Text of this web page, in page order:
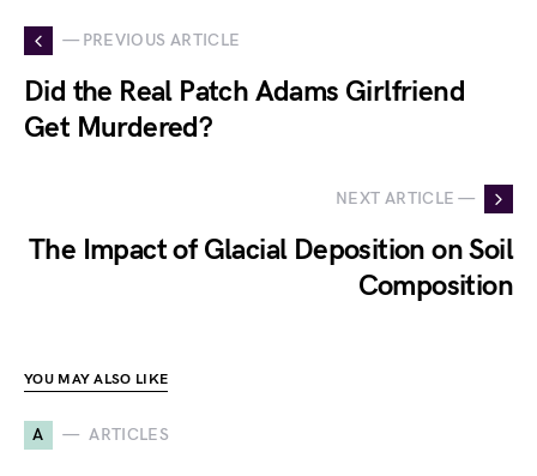
— PREVIOUS ARTICLE
Did the Real Patch Adams Girlfriend
Get Murdered?
NEXT ARTICLE —
The Impact of Glacial Deposition on Soil
Composition
YOU MAY ALSO LIKE
A ARTICLES